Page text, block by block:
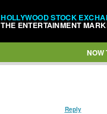
HOLLYWOOD STOCK
THE ENTERTAINMENT
NOW
Reply